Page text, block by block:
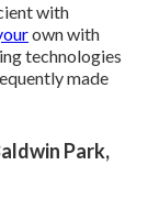
with
own with
technologies
made
Park,